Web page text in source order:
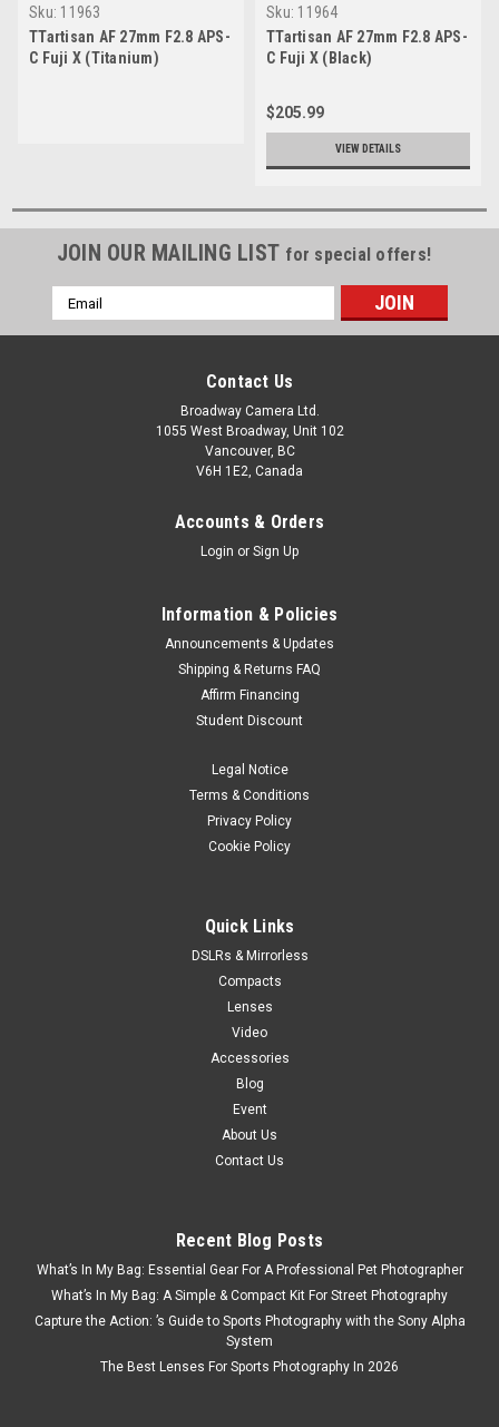
Sku: 11963
TTartisan AF 27mm F2.8 APS-
C Fuji X (Titanium)
Sku: 11964
TTartisan AF 27mm F2.8 APS-
C Fuji X (Black)
$205.99
VIEW DETAILS
JOIN OUR MAILING LIST for special offers!
Email
Address
Contact Us
Broadway Camera Ltd.
1055 West Broadway, Unit 102
Vancouver, BC
V6H 1E2, Canada
Accounts & Orders
Login or Sign Up
Information & Policies
Announcements & Updates
Shipping & Returns FAQ
Affirm Financing
Student Discount
Legal Notice
Terms & Conditions
Privacy Policy
Cookie Policy
Quick Links
DSLRs & Mirrorless
Compacts
Lenses
Video
Accessories
Blog
Event
About Us
Contact Us
Recent Blog Posts
What’s In My Bag: Essential Gear For A Professional Pet Photographer
What’s In My Bag: A Simple & Compact Kit For Street Photography
Capture the Action: ’s Guide to Sports Photography with the Sony Alpha
System
The Best Lenses For Sports Photography In 2026